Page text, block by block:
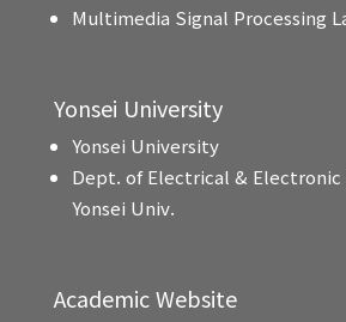
Multimedia Signal Processing
Yonsei University
Yonsei University
Dept. of Electrical & Electronic
Yonsei Univ.
Academic Website